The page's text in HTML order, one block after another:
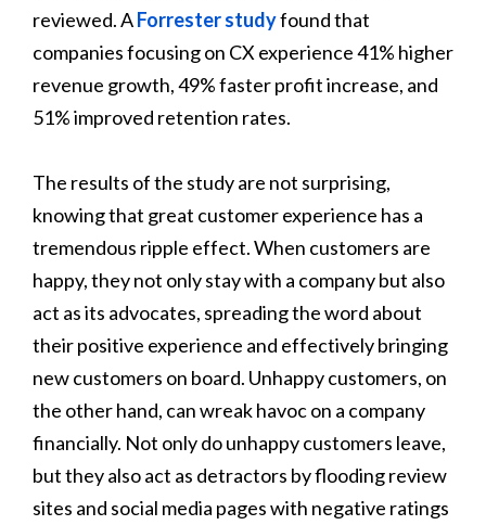
reviewed. AForrester studyfound that
companies focusing on CX experience 41% higher
revenue growth, 49% faster profit increase, and
51% improved retention rates.
The results of the study are not surprising,
knowing that great customer experience has a
tremendous ripple effect. When customers are
happy, they not only stay with a company but also
act as its advocates, spreading the word about
their positive experience and effectively bringing
new customers on board. Unhappy customers, on
the other hand, can wreak havoc on a company
financially. Not only do unhappy customers leave,
but they also act as detractors by flooding review
sites and social media pages with negative ratings